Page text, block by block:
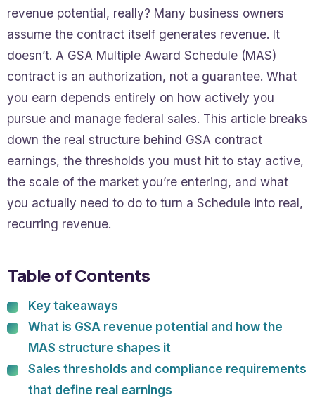
revenue potential, really? Many business owners
assume the contract itself generates revenue. It
doesn’t. A GSA Multiple Award Schedule (MAS)
contract is an authorization, not a guarantee. What
you earn depends entirely on how actively you
pursue and manage federal sales. This article breaks
down the real structure behind GSA contract
earnings, the thresholds you must hit to stay active,
the scale of the market you’re entering, and what
you actually need to do to turn a Schedule into real,
recurring revenue.
Table of Contents
Key takeaways
What is GSA revenue potential and how the
MAS structure shapes it
Sales thresholds and compliance requirements
that define real earnings